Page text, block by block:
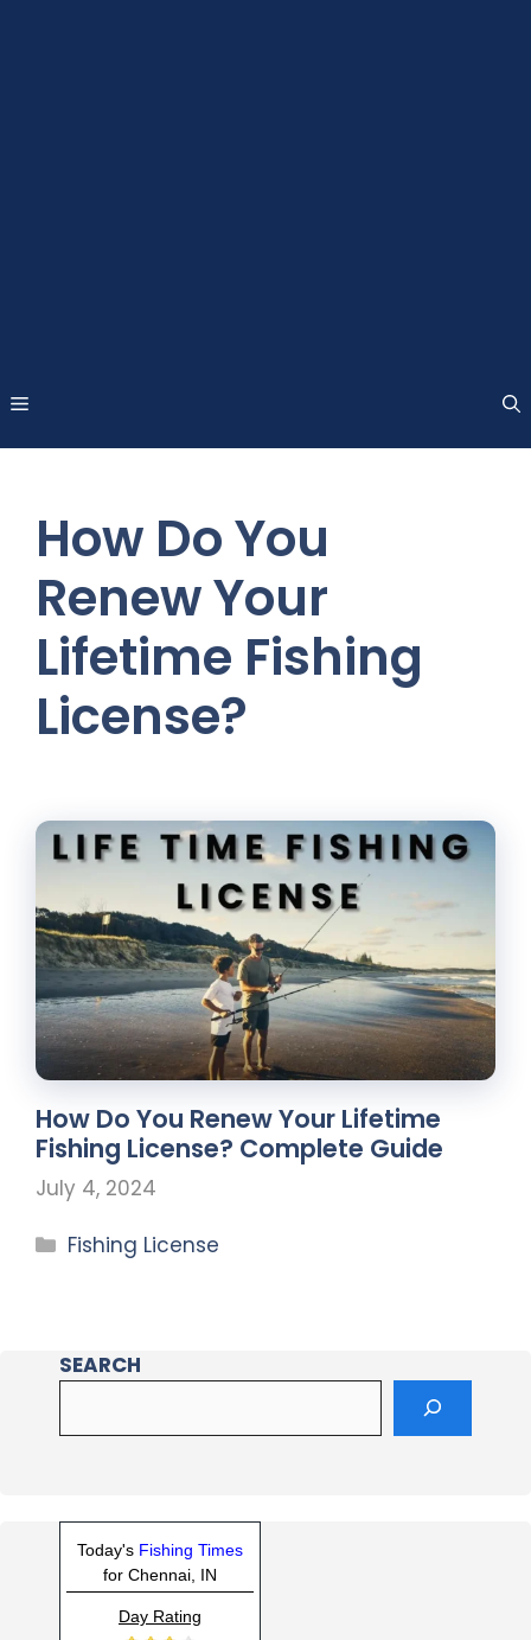
How Do You
Renew Your
Lifetime Fishing
License?
How Do You Renew Your Lifetime
Fishing License? Complete Guide
July 4, 2024
Fishing License
SEARCH
Today's Fishing Times
for Chennai, IN
Day Rating